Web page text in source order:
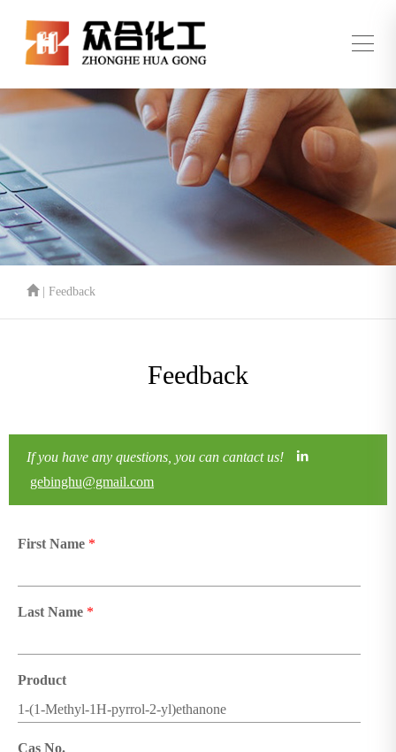
| Feedback
Feedback
If you have any questions, you can cantact us!
gebinghu@gmail.com
First Name *
Last Name *
Product
Cas No.